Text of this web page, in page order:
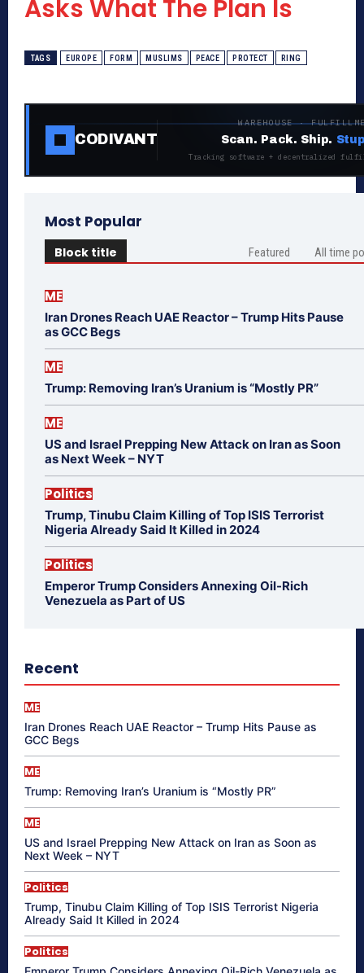
Asks What The Plan Is
TAGS EUROPE FORM MUSLIMS PEACE PROTECT RING
CODIVANT
WAREHOUSE ·
Scan. Pack. Ship.
Tracking software + decentralized
Most Popular
Block title Featured All time
ME
Iran Drones Reach UAE Reactor – Trump Hits Pause
as GCC Begs
ME
Trump: Removing Iran’s Uranium is “Mostly PR”
ME
US and Israel Prepping New Attack on Iran as Soon
as Next Week – NYT
Politics
Trump, Tinubu Claim Killing of Top ISIS Terrorist
Nigeria Already Said It Killed in 2024
Politics
Emperor Trump Considers Annexing Oil-Rich
Venezuela as Part of US
Recent
ME
Iran Drones Reach UAE Reactor – Trump Hits Pause as
GCC Begs
ME
Trump: Removing Iran’s Uranium is “Mostly PR”
ME
US and Israel Prepping New Attack on Iran as Soon as
Next Week – NYT
Politics
Trump, Tinubu Claim Killing of Top ISIS Terrorist Nigeria
Already Said It Killed in 2024
Politics